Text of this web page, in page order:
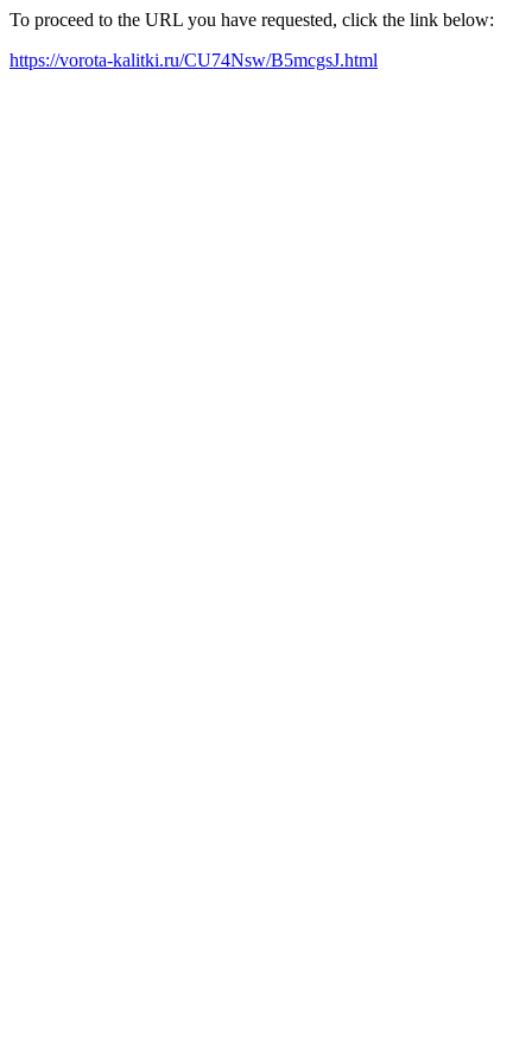
To proceed to the URL you have requested, click the link below:
https://vorota-kalitki.ru/CU74Nsw/B5mcgsJ.html